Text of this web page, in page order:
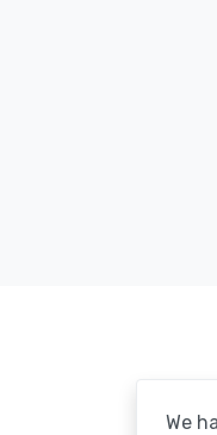
We